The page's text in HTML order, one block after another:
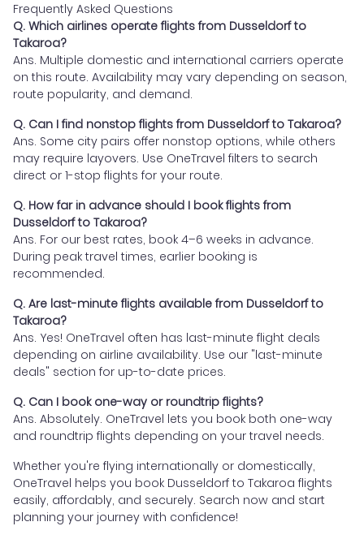
Frequently Asked Questions
Q. Which airlines operate flights from Dusseldorf to
Takaroa?
Ans. Multiple domestic and international carriers operate
on this route. Availability may vary depending on season,
route popularity, and demand.
Q. Can I find nonstop flights from Dusseldorf to Takaroa?
Ans. Some city pairs offer nonstop options, while others
may require layovers. Use OneTravel filters to search
direct or 1-stop flights for your route.
Q. How far in advance should I book flights from
Dusseldorf to Takaroa?
Ans. For our best rates, book 4–6 weeks in advance.
During peak travel times, earlier booking is
recommended.
Q. Are last-minute flights available from Dusseldorf to
Takaroa?
Ans. Yes! OneTravel often has last-minute flight deals
depending on airline availability. Use our "last-minute
deals" section for up-to-date prices.
Q. Can I book one-way or roundtrip flights?
Ans. Absolutely. OneTravel lets you book both one-way
and roundtrip flights depending on your travel needs.
Whether you're flying internationally or domestically,
OneTravel helps you book Dusseldorf to Takaroa flights
easily, affordably, and securely. Search now and start
planning your journey with confidence!